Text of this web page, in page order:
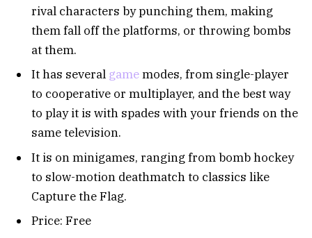
rival characters by punching them, making
them fall off the platforms, or throwing bombs
at them.
It has several gamemodes, from single-player
to cooperative or multiplayer, and the best way
to play it is with spades with your friends on the
same television.
It is on minigames, ranging from bomb hockey
to slow-motion deathmatch to classics like
Capture the Flag.
Price: Free